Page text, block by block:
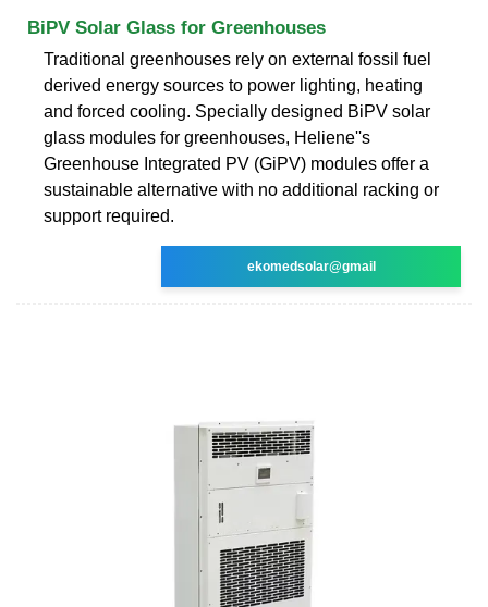
BiPV Solar Glass for Greenhouses
Traditional greenhouses rely on external fossil fuel
derived energy sources to power lighting, heating
and forced cooling. Specially designed BiPV solar
glass modules for greenhouses, Heliene''s
Greenhouse Integrated PV (GiPV) modules offer a
sustainable alternative with no additional racking or
support required.
ekomedsolar@gmail